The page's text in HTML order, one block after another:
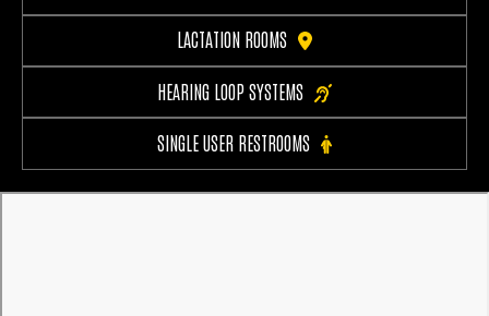
LACTATION ROOMS
HEARING LOOP SYSTEMS
SINGLE USER RESTROOMS